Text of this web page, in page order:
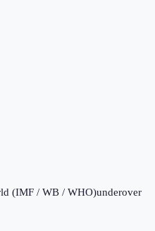
(IMF / WB / WHO)underover